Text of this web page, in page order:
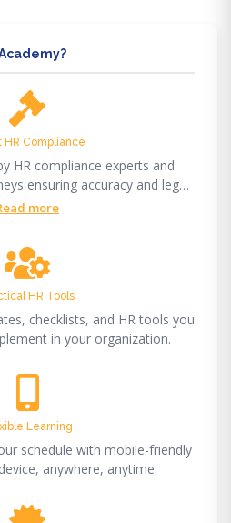
HR Compliance
HR compliance experts and
ensuring accuracy and legal
more
HR Tools
checklists, and HR tools you
in your organization.
Learning
schedule with mobile-friendly
anywhere, anytime.